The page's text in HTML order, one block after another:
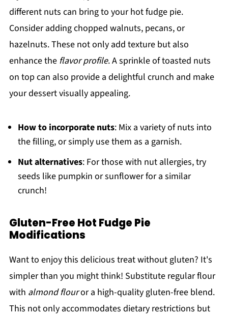
different nuts can bring to your hot fudge pie.
Consider adding chopped walnuts, pecans, or
hazelnuts. These not only add texture but also
enhance the flavor profile. A sprinkle of toasted nuts
on top can also provide a delightful crunch and make
your dessert visually appealing.
How to incorporate nuts: Mix a variety of nuts into
the filling, or simply use them as a garnish.
Nut alternatives: For those with nut allergies, try
seeds like pumpkin or sunflower for a similar
crunch!
Gluten-Free Hot Fudge Pie
Modifications
Want to enjoy this delicious treat without gluten? It's
simpler than you might think! Substitute regular flour
with almond flouror a high-quality gluten-free blend.
This not only accommodates dietary restrictions but